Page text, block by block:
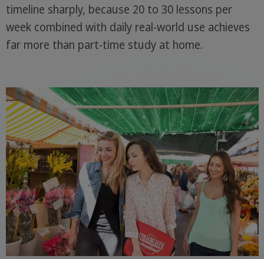
timeline sharply, because 20 to 30 lessons per
week combined with daily real-world use achieves
far more than part-time study at home.